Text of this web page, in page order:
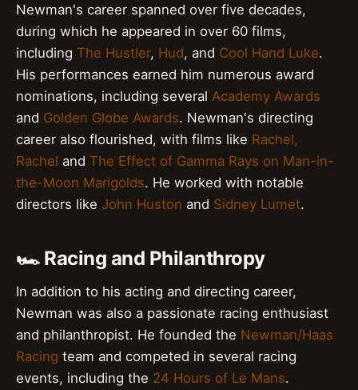
Newman's career spanned over five decades,
during which he appeared in over 60 films,
including The Hustler, Hud, and Cool Hand Luke.
His performances earned him numerous award
nominations, including several Academy Awards
and Golden Globe Awards. Newman's directing
career also flourished, with films like Rachel,
Rachel and The Effect of Gamma Rays on Man-in-
the-Moon Marigolds. He worked with notable
directors like John Huston and Sidney Lumet.
🏎️ Racing and Philanthropy
In addition to his acting and directing career,
Newman was also a passionate racing enthusiast
and philanthropist. He founded the Newman/Haas
Racing team and competed in several racing
events, including the 24 Hours of Le Mans.